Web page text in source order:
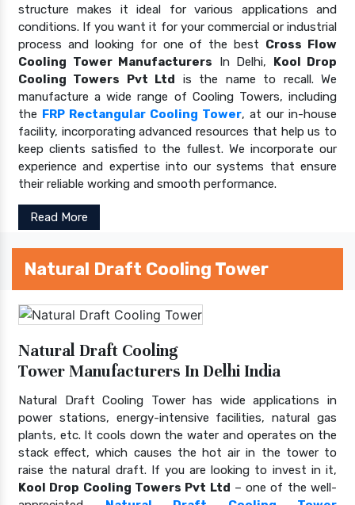
structure makes it ideal for various applications and
conditions. If you want it for your commercial or industrial
process and looking for one of the best Cross Flow
Cooling Tower Manufacturers In Delhi, Kool Drop
Cooling Towers Pvt Ltd is the name to recall. We
manufacture a wide range of Cooling Towers, including
the FRP Rectangular Cooling Tower, at our in-house
facility, incorporating advanced resources that help us to
keep clients satisfied to the fullest. We incorporate our
experience and expertise into our systems that ensure
their reliable working and smooth performance.
Read More
Natural Draft Cooling Tower
Natural Draft Cooling
Tower Manufacturers In Delhi India
Natural Draft Cooling Tower has wide applications in
power stations, energy-intensive facilities, natural gas
plants, etc. It cools down the water and operates on the
stack effect, which causes the hot air in the tower to
raise the natural draft. If you are looking to invest in it,
Kool Drop Cooling Towers Pvt Ltd – one of the well-